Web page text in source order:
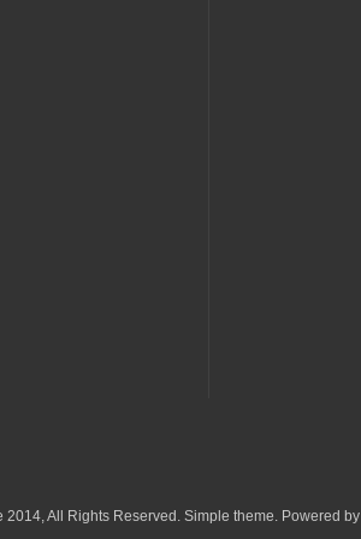
All Rights Reserved. Simple theme. Powered by